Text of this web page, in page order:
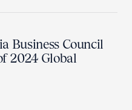
Business Council
2024 Global